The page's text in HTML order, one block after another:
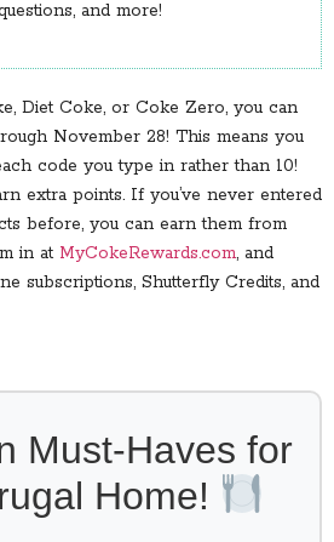
and more!
Diet Coke, or Coke Zero, you can
November 28! This means you
code you type in rather than 10!
extra points. If you’ve never entered
before, you can earn them from
in at MyCokeRewards.com, and
subscriptions, Shutterfly Credits, and
Must-Haves for
Home!